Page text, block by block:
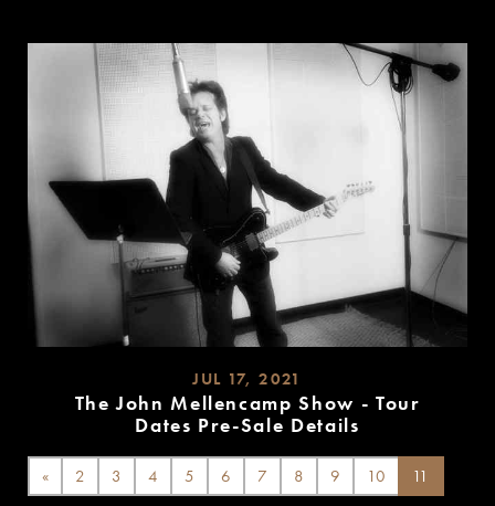
JUL 17, 2021
The John Mellencamp Show - Tour
Dates Pre-Sale Details
MORE
« 2 3 4 5 6 7 8 9 10 11